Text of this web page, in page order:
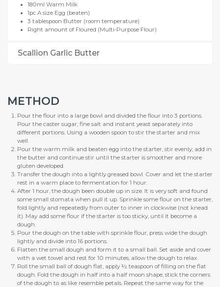
180ml Warm Milk
1pc A size Egg (beaten)
3 tablespoon Butter (room temperature)
Right amount of Floured (Multi-Purpose Flour)
Scallion Garlic Butter
METHOD
Pour the flour into a large bowl and divided the flour into 3 portions.
Pour the caster sugar, fine salt and instant yeast separately into
different portions. Using a wooden spoon to stir the starter and mix
well.
Pour the warm milk and beaten egg into the starter, stir evenly; add in
the butter and continue stir until the starter is smoother and more
gluten developed.
Transfer the dough into a lightly greased bowl. Cover and let the starter
rest in a warm place to fermentation for 1 hour.
After 1 hour, the dough been double up in size. It is very soft and found
some small stomata when pull it up. Sprinkle some flour on the starter,
fold lightly and repeatedly from outer to inner in clockwise (not knead
it). May add some flour if the starter is too sticky, until it become a
dough.
Pour the dough on the table with sprinkle flour, press wide the dough
lightly and divide into 16 portions.
Flatten the small dough and form it to a small ball. Set aside and cover
with a wet towel and rest for 10 minutes, allow the dough to relax.
Roll the small ball of dough flat, apply ½ teaspoon of filling on the flat
dough. Fold the dough in half into a half moon shape, stick the corners
of the dough to as like resemble petals. Repeat the same way for the